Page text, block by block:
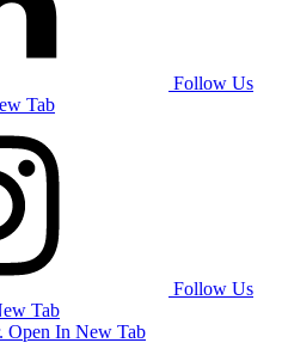
Follow Us
Tab
Follow Us
Tab
Open In New Tab